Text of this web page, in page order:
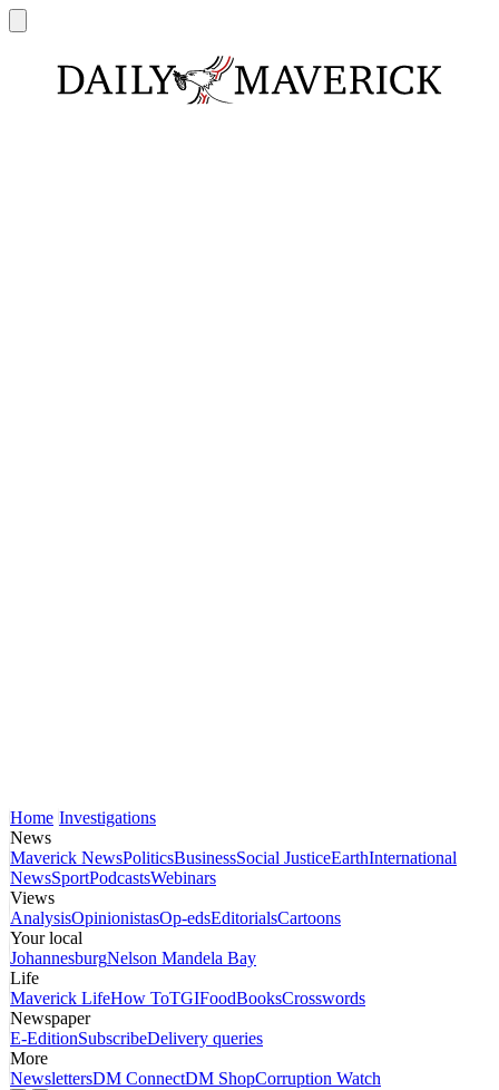
Home Investigations
News
Maverick NewsPoliticsBusinessSocial JusticeEarthInternational
NewsSportPodcastsWebinars
Views
AnalysisOpinionistasOp-edsEditorialsCartoons
Your local
JohannesburgNelson Mandela Bay
Life
Maverick LifeHow ToTGIFoodBooksCrosswords
Newspaper
E-EditionSubscribeDelivery queries
More
NewslettersDM ConnectDM ShopCorruption Watch